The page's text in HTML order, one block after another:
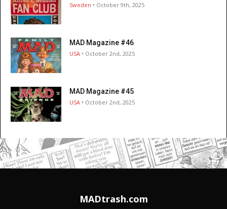
Sweden • October 9th, 2025
MAD Magazine #46
USA • October 2nd, 2025
MAD Magazine #45
USA • October 2nd, 2025
MADtrash.com